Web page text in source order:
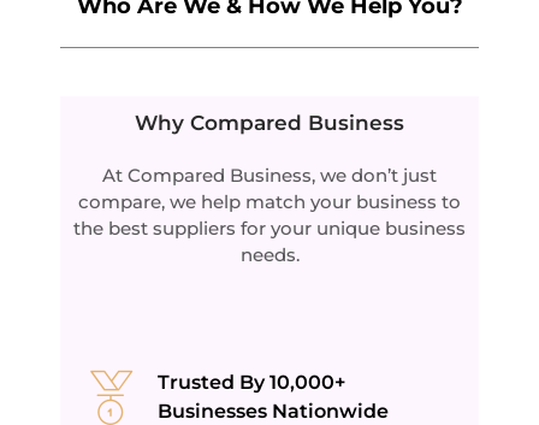
Who Are We & How We Help You?
Why Compared Business
At Compared Business, we don’t just
compare, we help match your business to
the best suppliers for your unique business
needs.
Trusted By 10,000+
Businesses Nationwide